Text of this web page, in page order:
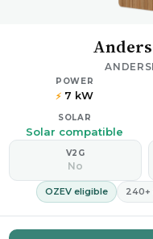
POWER
⚡ 7 kW
SOLAR
Solar compatible
V2G
No
OZEV eligible 240+